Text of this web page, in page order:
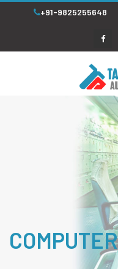
+91-9825255648